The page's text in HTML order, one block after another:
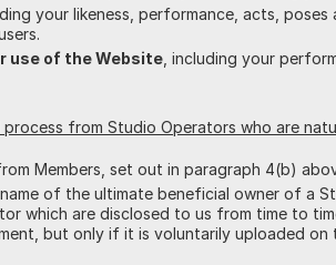
your likeness, performance, acts,
use of the Website , including your
from Studio Operators who are
Members, set out in paragraph 4(b)
name of the ultimate beneficial owner of a
which are disclosed to us from time to
but only if it is voluntarily uploaded on